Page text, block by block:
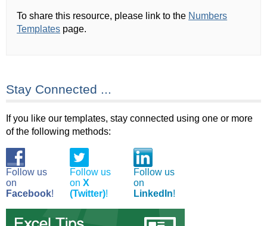
To share this resource, please link to the Numbers
Templates page.
Stay Connected ...
If you like our templates, stay connected using one or more
of the following methods:
Follow us
on
Facebook!
Follow us
on X
(Twitter)!
Follow us
on
LinkedIn!